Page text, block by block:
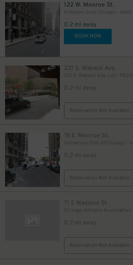
122 W. Monroe St.
Kimpton Gray Chicago - Valet
0.2 mi away
BOOK NOW
231 S. Wabash Ave.
231 S. Wabash Ave. Lot - P5328
0.2 mi away
Reservation Not Available -
76 E. Monroe St.
0.2 mi away
Reservation Not Available -
71 E Madison St
0.2 mi away
Reservation Not Available -